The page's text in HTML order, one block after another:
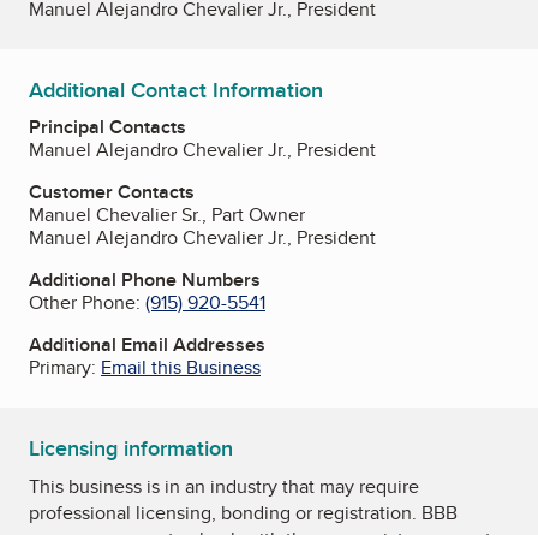
Manuel Alejandro Chevalier Jr., President
Additional Contact Information
Principal Contacts
Manuel Alejandro Chevalier Jr., President
Customer Contacts
Manuel Chevalier Sr., Part Owner
Manuel Alejandro Chevalier Jr., President
Additional Phone Numbers
Other Phone: (915) 920-5541
Additional Email Addresses
Primary: Email this Business
Licensing information
This business is in an industry that may require
professional licensing, bonding or registration. BBB